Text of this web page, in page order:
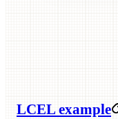
LCEL example